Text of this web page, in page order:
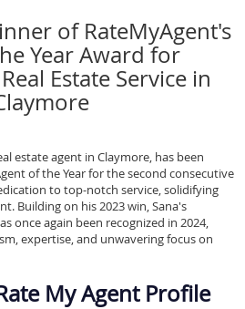
of RateMyAgent's
Year Award for
Estate Service in
estate agent in Claymore, has been
of the Year for the second consecutive
to top-notch service, solidifying
Building on his 2023 win, Sana's
once again been recognized in 2024,
expertise, and unwavering focus on
My Agent Profile